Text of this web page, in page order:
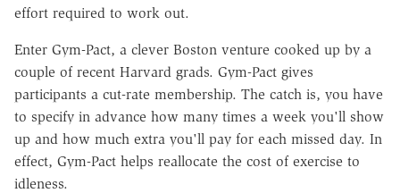
effort required to work out.
Enter Gym-Pact, a clever Boston venture cooked up by a
couple of recent Harvard grads. Gym-Pact gives
participants a cut-rate membership. The catch is, you have
to specify in advance how many times a week you'll show
up and how much extra you'll pay for each missed day. In
effect, Gym-Pact helps reallocate the cost of exercise to
idleness.